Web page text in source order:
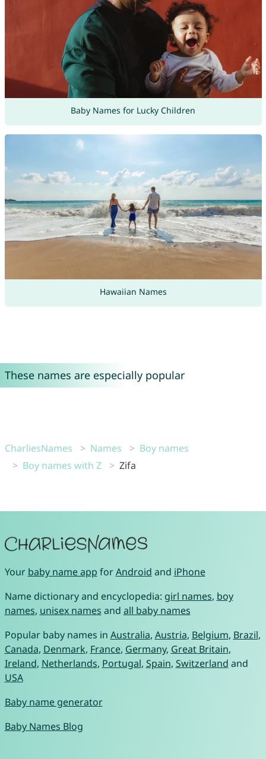
Baby Names for Lucky Children
Hawaiian Names
These names are especially popular
CharliesNames Names
Boy names
Boy names with Z
Zifa
Your baby name app forAndroid and iPhone
Name dictionary and encyclopedia: girl names, boy
names, unisex names and all baby names
Popular baby names in Australia, Austria, Belgium, Brazil,
Canada, Denmark, France, Germany, Great Britain,
Ireland, Netherlands, Portugal, Spain, Switzerland and
USA
Baby name generator
Baby Names Blog